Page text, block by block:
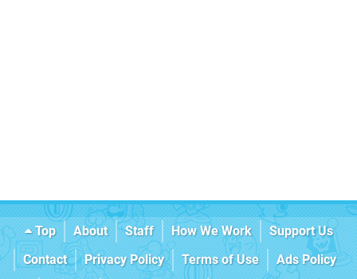
Top About Staff How We Work
Support Us
Contact
Privacy Policy Terms of Use
Ads Policy